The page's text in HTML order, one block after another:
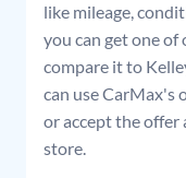
like mileage,
you can get one of
compare it to
can use CarMax's
or accept the offer
store.